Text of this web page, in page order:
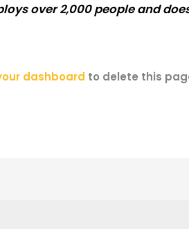
over 2,000 people and
dashboard to delete this